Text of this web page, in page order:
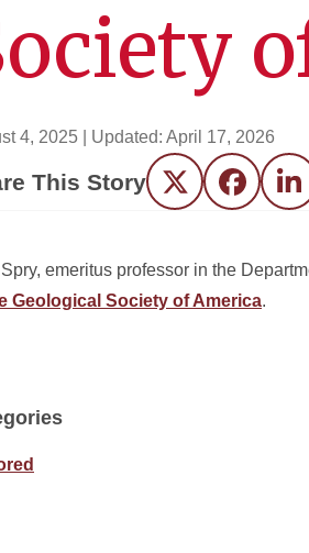
4, 2025 | Updated: April 17, 2026
This Story Twitter Facebook
emeritus professor in the
Geological Society of America.